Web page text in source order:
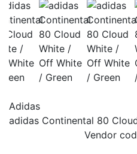
Adidas
adidas Continental 80
Vendor